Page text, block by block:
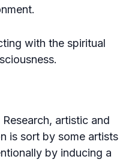
with the spiritual
artistic and
is sort by some artists
by inducing a